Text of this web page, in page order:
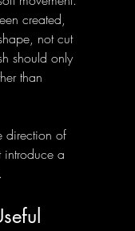
created,
not cut
should only
than
direction of
introduce a